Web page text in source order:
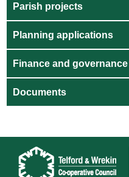
Parish projects
Planning applications
Finance and governance
Documents